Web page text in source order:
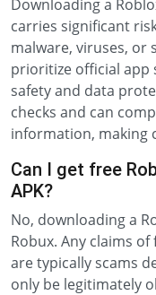
Downloading a
carries significant
malware, viruses, or
prioritize official app
safety and data
checks and can
information, making
Can I get free
APK?
No, downloading a
Robux. Any claims
are typically scams
only be legitimately